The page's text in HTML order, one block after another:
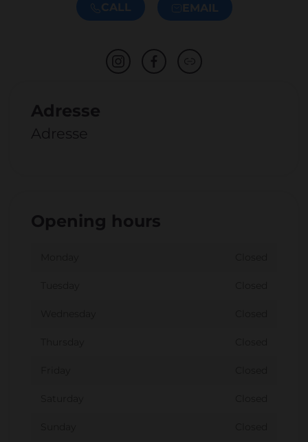
CALL EMAIL
Adresse
Adresse
Opening hours